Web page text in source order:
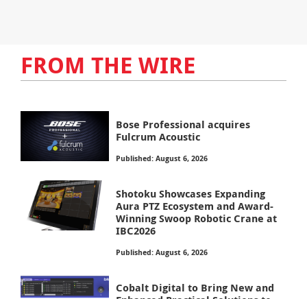
FROM THE WIRE
Bose Professional acquires
Fulcrum Acoustic
Published: August 6, 2026
Shotoku Showcases Expanding
Aura PTZ Ecosystem and Award-
Winning Swoop Robotic Crane at
IBC2026
Published: August 6, 2026
Cobalt Digital to Bring New and